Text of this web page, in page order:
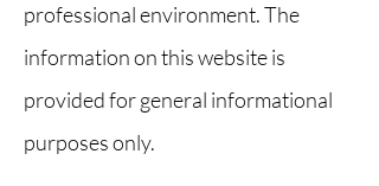
professional environment. The
information on this website is
provided for general informational
purposes only.